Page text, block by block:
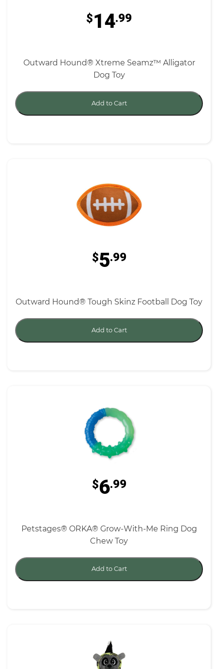
$14.99
Outward Hound® Xtreme Seamz™ Alligator
Dog Toy
Add to Cart
$5.99
Outward Hound® Tough Skinz Football Dog Toy
Add to Cart
$6.99
Petstages® ORKA® Grow-With-Me Ring Dog
Chew Toy
Add to Cart